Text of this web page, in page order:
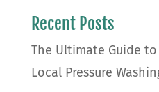
Recent Posts
The Ultimate Guide
Local Pressure